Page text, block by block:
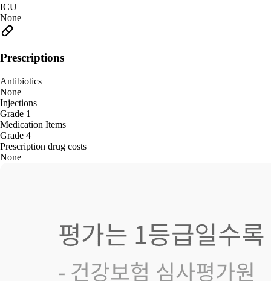
ICU
None
Prescriptions
Antibiotics
None
Injections
Grade 1
Medication Items
Grade 4
Prescription drug costs
None